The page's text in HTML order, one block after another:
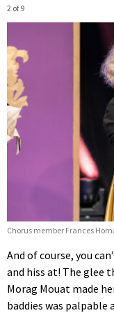
2 of 9
Chorus member Frances
And of course, you
and hiss at! The glee
Morag Mouat made
baddies was palpable